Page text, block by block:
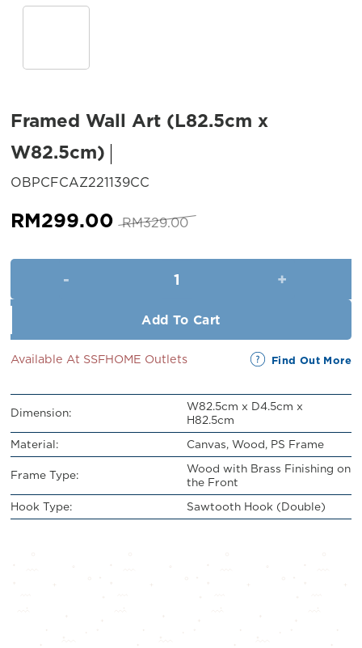
Framed Wall Art (L82.5cm x
W82.5cm)
OBPCFCAZ221139CC
RM329.00 Original
was:
RM329.00.
RM299.00 Current
is:
RM299.00.
Add To Cart
Available At SSFHOME Outlets Find Out More
Dimension:
W82.5cm x D4.5cm x
H82.5cm
Material:
Canvas, Wood, PS Frame
Frame Type:
Wood with Brass Finishing on
the Front
Hook Type:
Sawtooth Hook (Double)